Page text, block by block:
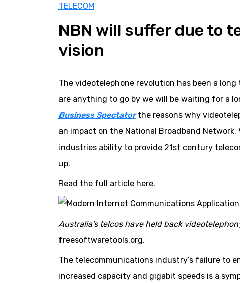
TELECOM
NBN will suffer due to
vision
The videotelephone revolution has been a
are anything to go by we will be waiting for a
Business Spectatorthe reasons why
an impact on the National Broadband
industries ability to provide 21st century
up.
Read the full article here.
Australia's telcos have held back
freesoftwaretools.org.
The telecommunications industry’s failure to
increased capacity and gigabit speeds is a